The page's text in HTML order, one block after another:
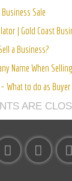
Sale
| Gold Coast
a Business?
Name When
What to do as Buyer
ARE